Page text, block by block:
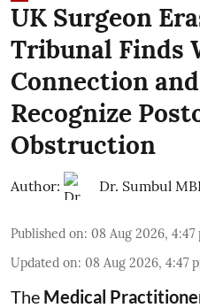
UK Surgeon
Tribunal Finds
Connection
Recognize
Obstruction
Author: Dr. Sumbul
Published on: 08 Aug 2026, 4:47
Updated on: 08 Aug 2026, 4:47
The Medical